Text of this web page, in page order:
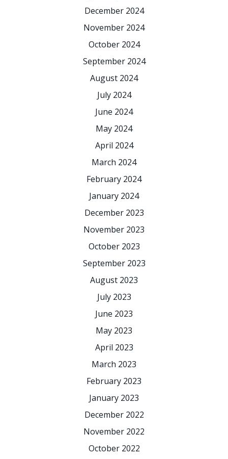
December 2024
November 2024
October 2024
September 2024
August 2024
July 2024
June 2024
May 2024
April 2024
March 2024
February 2024
January 2024
December 2023
November 2023
October 2023
September 2023
August 2023
July 2023
June 2023
May 2023
April 2023
March 2023
February 2023
January 2023
December 2022
November 2022
October 2022